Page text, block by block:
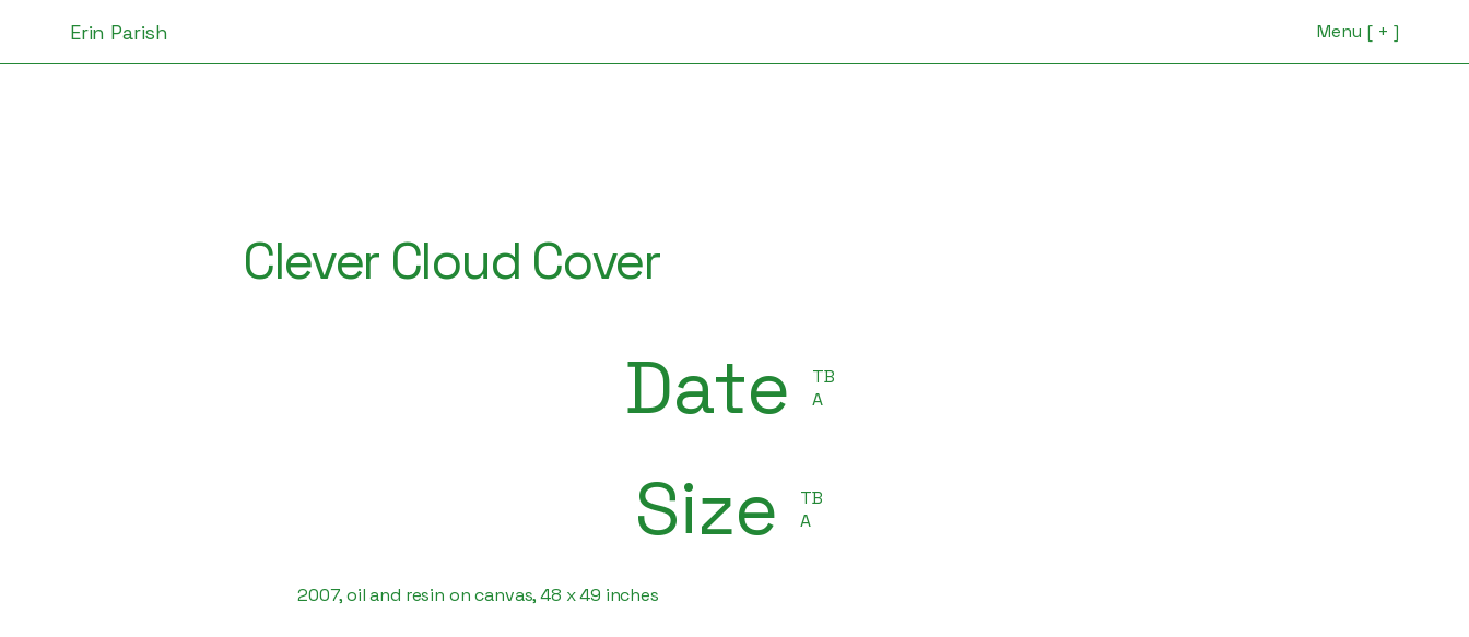
Erin Parish Menu [ + ]
Clever Cloud Cover
Date
TB
A
Size
TB
A
2007, oil and resin on canvas, 48 x 49 inches